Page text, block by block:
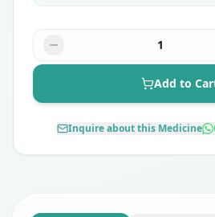
1
Add to
Inquire about this Medicine